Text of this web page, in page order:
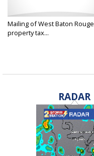
Mailing of West Baton Rouge
property tax...
RADAR